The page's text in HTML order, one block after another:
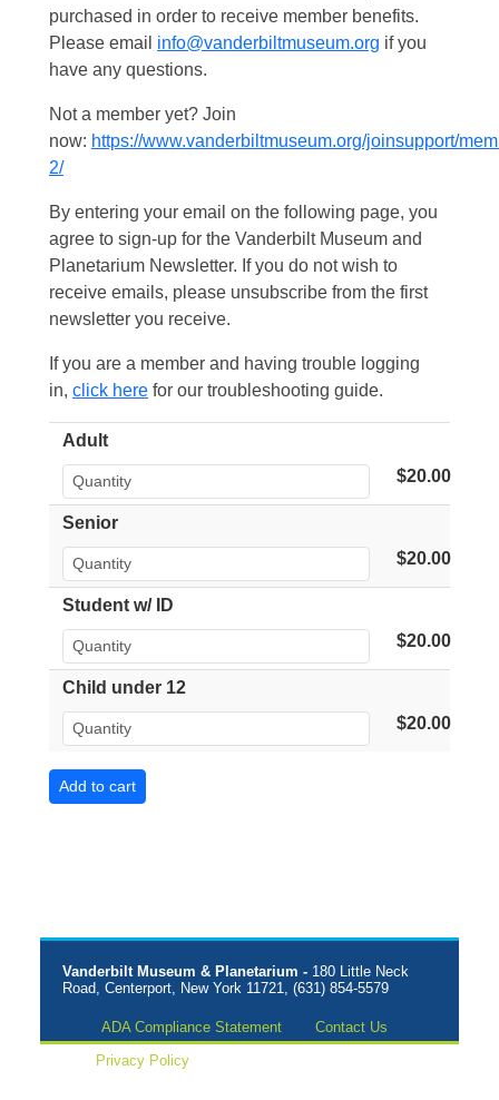
purchased in order to receive member benefits.
Please email info@vanderbiltmuseum.org if you
have any questions.
Not a member yet? Join
now: https://www.vanderbiltmuseum.org/joinsupport/
2/
By entering your email on the following page, you
agree to sign-up for the Vanderbilt Museum and
Planetarium Newsletter. If you do not wish to
receive emails, please unsubscribe from the first
newsletter you receive.
If you are a member and having trouble logging
in, click here for our troubleshooting guide.
Adult
$20.00
Senior
$20.00
Student w/ ID
$20.00
Child under 12
$20.00
Vanderbilt Museum & Planetarium - 180 Little Neck
Road, Centerport, New York 11721, (631) 854-5579
ADA Compliance Statement
Contact Us
Privacy Policy